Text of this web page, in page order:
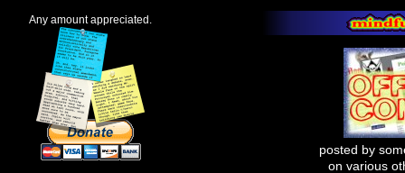
Any amount appreciated.
posted by
on various